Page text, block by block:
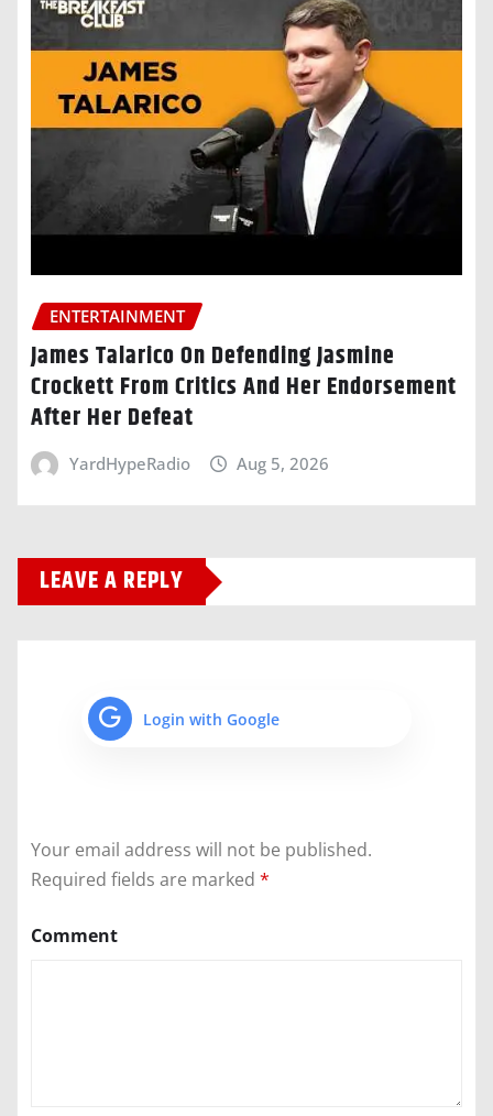
ENTERTAINMENT
James Talarico On Defending Jasmine
Crockett From Critics And Her Endorsement
After Her Defeat
YardHypeRadio Aug 5, 2026
LEAVE A REPLY
Login with Google
Your email address will not be published.
Required fields are marked *
Comment